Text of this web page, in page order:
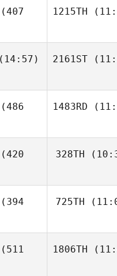
(407
1215TH
2161ST
(486
1483RD
(420
328TH
(394
725TH
(511
1806TH